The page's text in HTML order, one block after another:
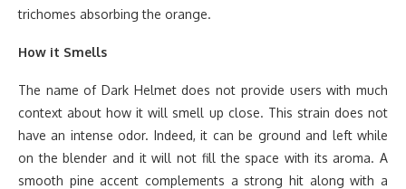
trichomes absorbing the orange.
How it Smells
The name of Dark Helmet does not provide users with much
context about how it will smell up close. This strain does not
have an intense odor. Indeed, it can be ground and left while
on the blender and it will not fill the space with its aroma. A
smooth pine accent complements a strong hit along with a